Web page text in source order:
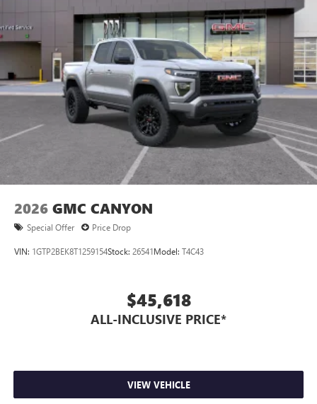
Siri, iPhone and Apple Music are trademarks for
Apple Inc, registered in the U.S. and other
countries.
Vehicle user interface is a product of Google and
its terms and privacy statements apply. To use
Android Auto on your car display, you'll need an
Android phone running Android 6 or higher, an
active data plan, and the Android Auto app.
Google, Android and Android Auto are trademarks
2026 GMC CANYON
Special Offer Price Drop
VIN: 1GTP2BEK8T1259154Stock: 26541Model: T4C43
$45,618
ALL-INCLUSIVE PRICE*
VIEW VEHICLE